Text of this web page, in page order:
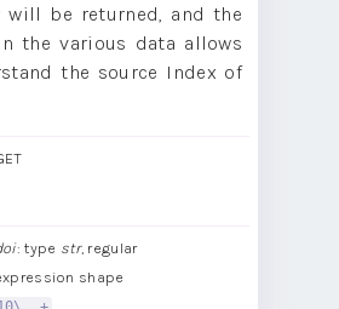
will be returned, and the
the various data allows
the source Index of
: type str, regular
shape